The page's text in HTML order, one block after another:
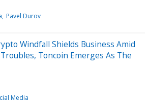
Pavel Durov
Windfall Shields Business Amid
Toncoin Emerges As The
Media